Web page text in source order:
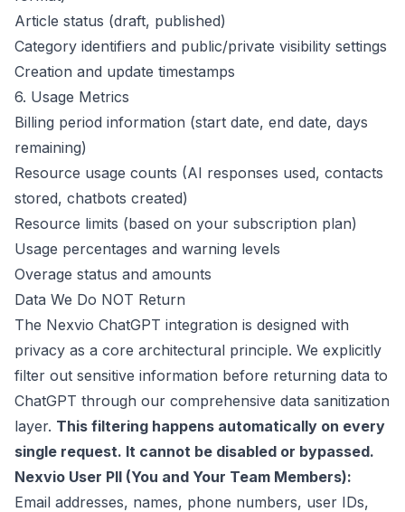
Article status (draft, published)
Category identifiers and public/private visibility settings
Creation and update timestamps
6. Usage Metrics
Billing period information (start date, end date, days
remaining)
Resource usage counts (AI responses used, contacts
stored, chatbots created)
Resource limits (based on your subscription plan)
Usage percentages and warning levels
Overage status and amounts
Data We Do NOT Return
The Nexvio ChatGPT integration is designed with
privacy as a core architectural principle. We explicitly
filter out sensitive information before returning data to
ChatGPT through our comprehensive data sanitization
layer. This filtering happens automatically on every
single request. It cannot be disabled or bypassed.
Nexvio User PII (You and Your Team Members):
Email addresses, names, phone numbers, user IDs,